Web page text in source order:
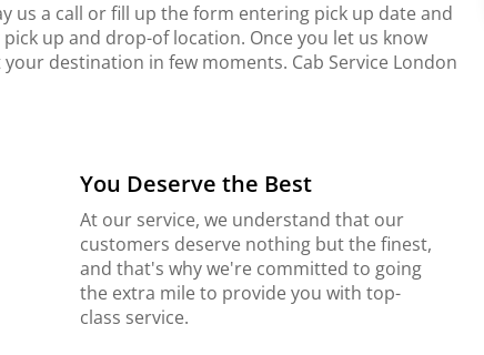
us a call or fill up the form entering pick up date and
up and drop-of location. Once you let us know
destination in few moments. Cab Service London
You Deserve the Best
At our service, we understand that our
customers deserve nothing but the finest,
and that's why we're committed to going
the extra mile to provide you with top-
class service.